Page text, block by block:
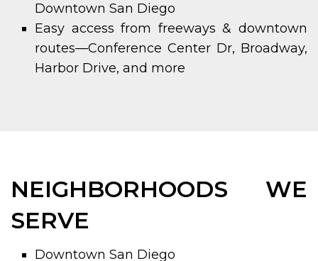
Downtown San Diego
Easy access from freeways & downtown
routes—Conference Center Dr, Broadway,
Harbor Drive, and more
NEIGHBORHOODS WE
SERVE
Downtown San Diego